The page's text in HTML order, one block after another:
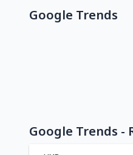
Google Trends
Google Trends -